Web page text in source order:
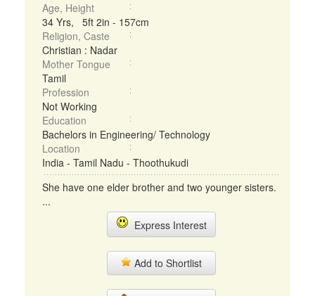
Age, Height
34 Yrs, 5ft 2in - 157cm
Religion, Caste
Christian : Nadar
Mother Tongue
Tamil
Profession
Not Working
Education
Bachelors in Engineering/ Technology
Location
India - Tamil Nadu - Thoothukudi
She have one elder brother and two younger sisters.
...
Express Interest
Add to Shortlist